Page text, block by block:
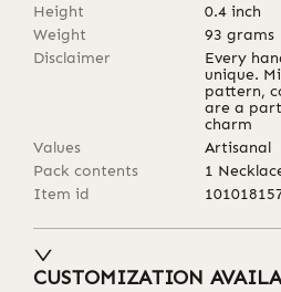
Height
0.4 inch
Weight
93 grams
Disclaimer
Every
unique.
pattern,
are a
charm
Values
Artisanal
Pack contents
1
Item id
CUSTOMIZATION